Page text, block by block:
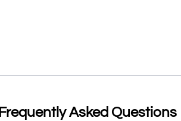
Frequently Asked Questions